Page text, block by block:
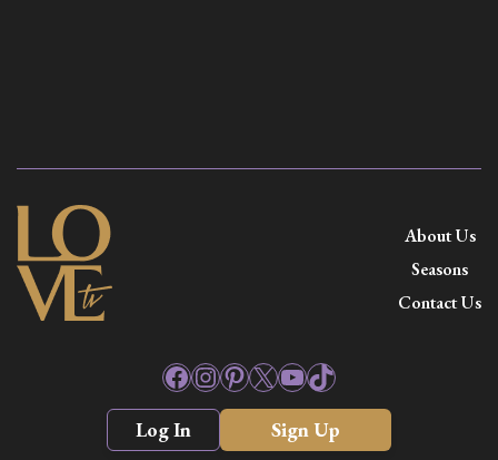
About Us
Seasons
Contact Us
Facebook
Instagram
Pinterest
X YouTube
TikTok
Log In Sign Up